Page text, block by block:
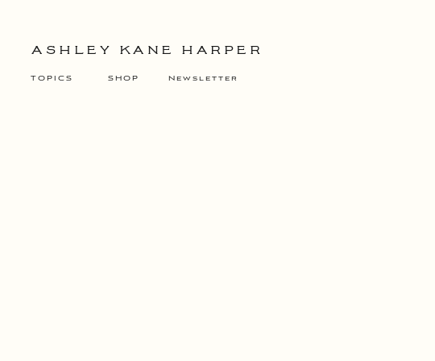
TOPICS SHOP Newsletter
ASHLEY KANE HARPER